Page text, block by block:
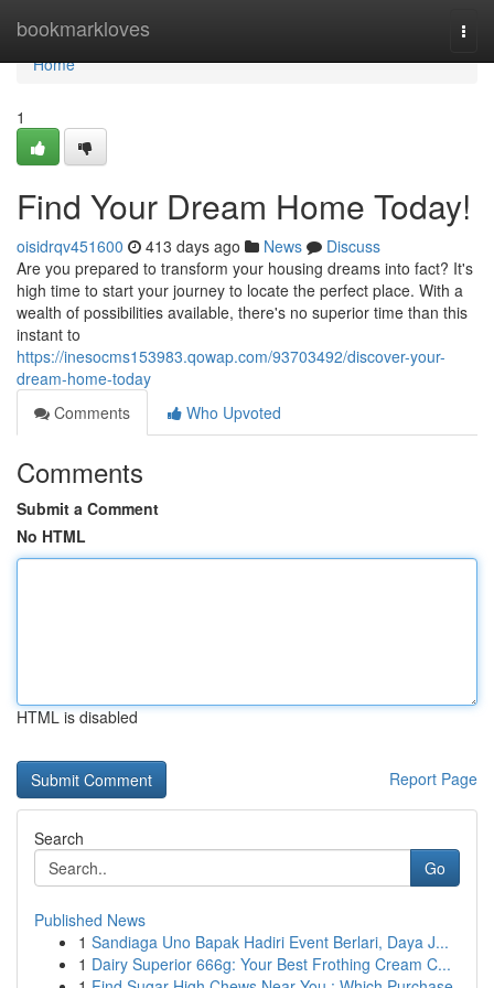
bookmarkloves
Home
Home
1
Find Your Dream Home Today!
oisidrqv451600 413 days ago News
Discuss
Are you prepared to transform your housing dreams into fact? It's
high time to start your journey to locate the perfect place. With a
wealth of possibilities available, there's no superior time than this
instant to
https://inesocms153983.qowap.com/93703492/discover-your-
dream-home-today
Comments
Who Upvoted
Comments
Submit a Comment
No HTML
HTML is disabled
Report Page
Search
Go
Published News
1 Sandiaga Uno Bapak Hadiri Event Berlari, Daya J...
1 Dairy Superior 666g: Your Best Frothing Cream C...